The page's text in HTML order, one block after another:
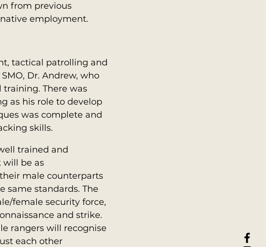
from previous
employment.
tactical patrolling and
Dr. Andrew, who
There was
as his role to develop
was complete and
skills.
trained and
will be as
male counterparts
same standards. The
female security force,
and strike.
rangers will recognise
each other